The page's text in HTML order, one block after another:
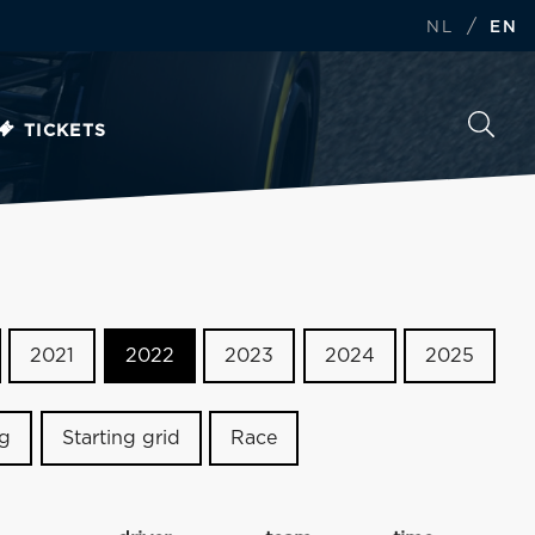
NL / EN
TICKETS
2021 2022 2023 2024 2025
Starting grid Race